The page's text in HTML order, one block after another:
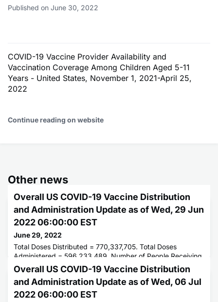
Published on June 30, 2022
COVID-19 Vaccine Provider Availability and
Vaccination Coverage Among Children Aged 5-11
Years - United States, November 1, 2021-April 25,
2022
Continue reading on website
Other news
Overall US COVID-19 Vaccine Distribution
and Administration Update as of Wed, 29 Jun
2022 06:00:00 EST
June 29, 2022
Total Doses Distributed = 770,337,705. Total Doses
Administered = 596,233,489. Number of People Receiving
1 or More Doses = 259,957,415. Number of People Fully
Vaccinated = 222,271,398.
Overall US COVID-19 Vaccine Distribution
and Administration Update as of Wed, 06 Jul
2022 06:00:00 EST